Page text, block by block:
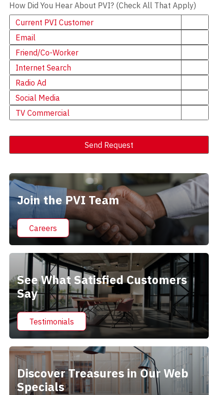
How Did You Hear About PVI? (Check All That Apply)
Current PVI Customer
Email
Friend/Co-Worker
Internet Search
Radio Ad
Social Media
TV Commercial
Send Request
Join the PVI Team
Careers
See What Satisfied Customers
Say
Testimonials
Discover Treasures in Our Web
Specials